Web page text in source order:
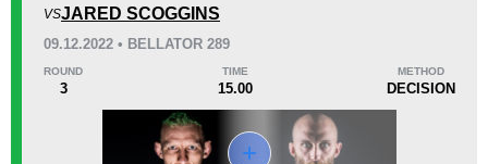
CFC
VSJARED SCOGGINS
09.12.2022 • BELLATOR 289
ROUND
3
TIME
15.00
METHOD
DECISION